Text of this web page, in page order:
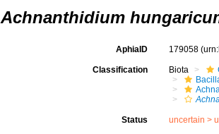
Achnanthidium
AphiaID 179058
Classification Biota
Status uncertain >